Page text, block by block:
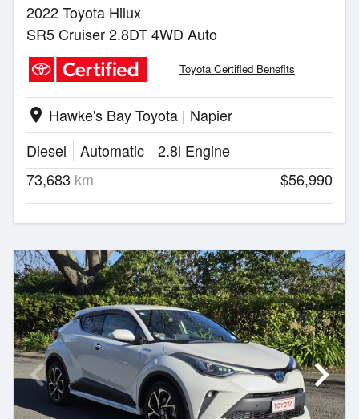
2022 Toyota Hilux
SR5 Cruiser 2.8DT 4WD Auto
Toyota Certified Benefits
location_on Hawke's Bay Toyota | Napier
Diesel
Automatic
2.8l Engine
73,683 km $56,990